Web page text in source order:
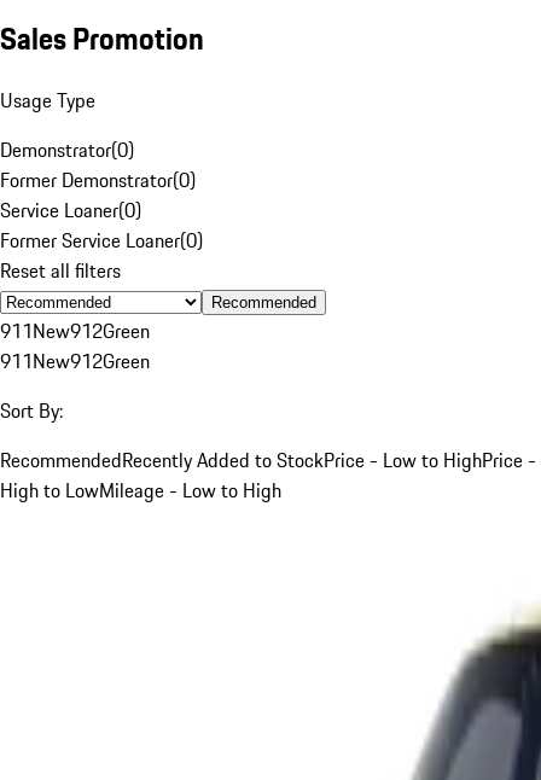
Sales Promotion
Usage Type
Demonstrator(0)
Former Demonstrator(0)
Service Loaner(0)
Former Service Loaner(0)
Reset all filters
Recommended
911New912Green
911New912Green
Sort By:
RecommendedRecently Added to StockPrice - Low to HighPrice -
High to LowMileage - Low to High